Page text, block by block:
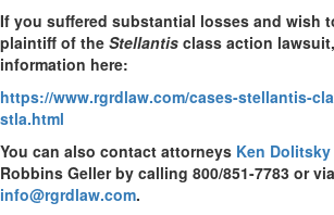
If you suffered substantial losses and wish
plaintiff of the Stellantis class action
information here:
https://www.rgrdlaw.com/cases-stellantis-
stla.html
You can also contact attorneys Ken Dolitsky
Robbins Geller by calling 800/851-7783 or
info@rgrdlaw.com.